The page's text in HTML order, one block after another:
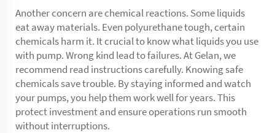
Another concern are chemical reactions. Some liquids
eat away materials. Even polyurethane tough, certain
chemicals harm it. It crucial to know what liquids you use
with pump. Wrong kind lead to failures. At Gelan, we
recommend read instructions carefully. Knowing safe
chemicals save trouble. By staying informed and watch
your pumps, you help them work well for years. This
protect investment and ensure operations run smooth
without interruptions.